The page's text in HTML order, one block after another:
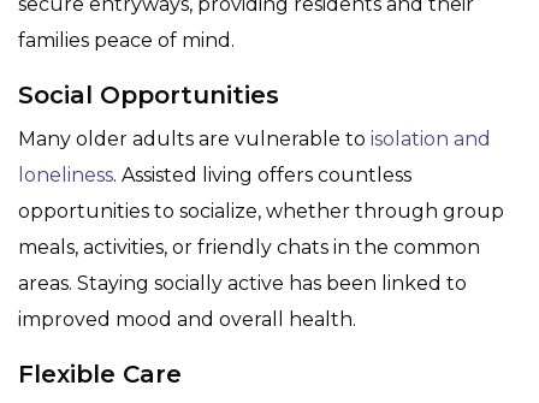
families peace of mind.
Social Opportunities
Many older adults are vulnerable to isolation and
loneliness. Assisted living offers countless
opportunities to socialize, whether through group
meals, activities, or friendly chats in the common
areas. Staying socially active has been linked to
improved mood and overall health.
Flexible Care